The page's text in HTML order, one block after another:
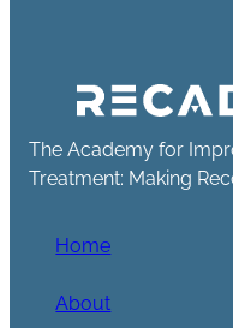
The Academy for
Treatment: Making
Home
About